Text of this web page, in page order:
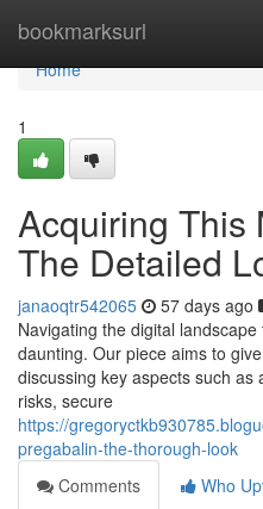
bookmarksurl
Home
Home
1
Acquiring This
The Detailed
janaoqtr542065 57 days ago
Navigating the digital
daunting. Our piece aims to
discussing key aspects such as
risks, secure
https://
pregabalin-the-thorough-look
Comments
Who